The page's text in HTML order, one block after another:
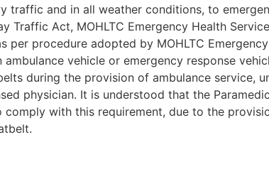
traffic and in all weather conditions, to
Traffic Act, MOHLTC Emergency Health
per procedure adopted by MOHLTC
vehicle or emergency response
during the provision of ambulance service,
physician. It is understood that the
comply with this requirement, due to the